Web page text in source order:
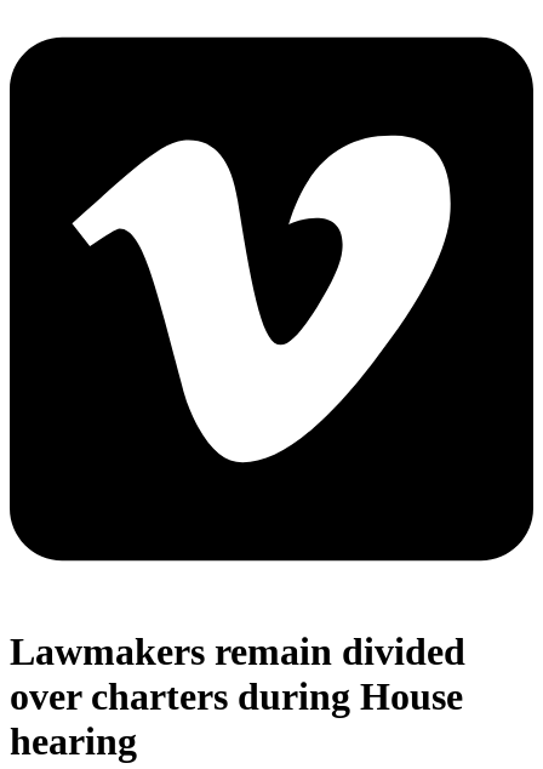
Lawmakers remain divided
over charters during House
hearing